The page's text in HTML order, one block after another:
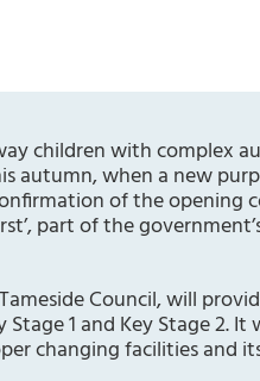
children with complex
autumn, when a new
of the opening
part of the
Council, will
Stage 1 and Key Stage
changing facilities and